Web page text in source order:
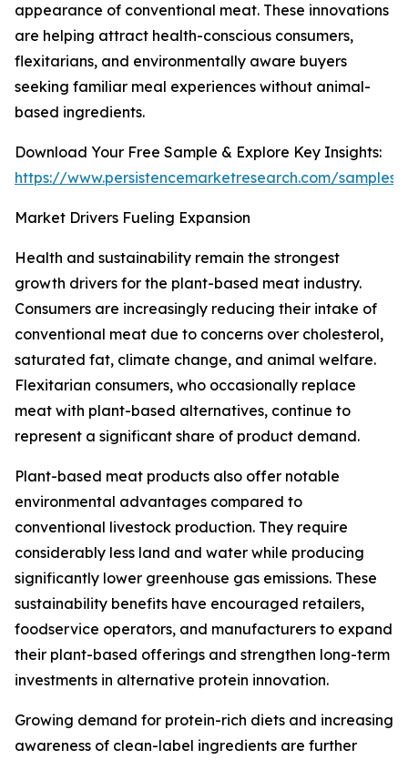
appearance of conventional meat. These innovations
are helping attract health-conscious consumers,
flexitarians, and environmentally aware buyers
seeking familiar meal experiences without animal-
based ingredients.
Download Your Free Sample & Explore Key Insights:
https://www.persistencemarketresearch.com/samples/
Market Drivers Fueling Expansion
Health and sustainability remain the strongest
growth drivers for the plant-based meat industry.
Consumers are increasingly reducing their intake of
conventional meat due to concerns over cholesterol,
saturated fat, climate change, and animal welfare.
Flexitarian consumers, who occasionally replace
meat with plant-based alternatives, continue to
represent a significant share of product demand.
Plant-based meat products also offer notable
environmental advantages compared to
conventional livestock production. They require
considerably less land and water while producing
significantly lower greenhouse gas emissions. These
sustainability benefits have encouraged retailers,
foodservice operators, and manufacturers to expand
their plant-based offerings and strengthen long-term
investments in alternative protein innovation.
Growing demand for protein-rich diets and increasing
awareness of clean-label ingredients are further